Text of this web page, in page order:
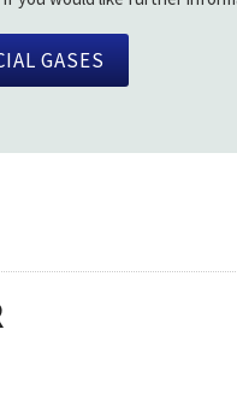
GASES